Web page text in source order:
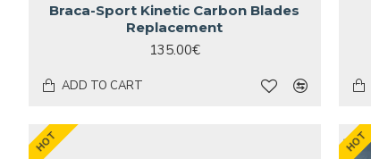
Braca-Sport Kinetic Carbon Blades
Replacement
135.00€
ADD TO CART
HOT HOT